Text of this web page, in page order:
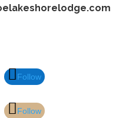
Follow
Follow